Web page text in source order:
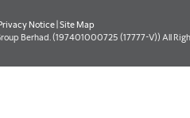
Notice |Site Map
Berhad. (197401000725 (17777-V)) All